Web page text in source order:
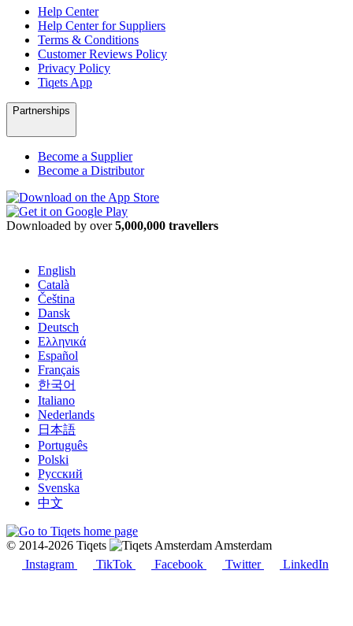
Help Center
Help Center for Suppliers
Terms & Conditions
Customer Reviews Policy
Privacy Policy
Tiqets App
Partnerships
Become a Supplier
Become a Distributor
Downloaded by over5,000,000 travellers
English
Català
Čeština
Dansk
Deutsch
Ελληνικά
Español
Français
한국어
Italiano
Nederlands
日本語
Português
Polski
Русский
Svenska
中文
© 2014-2026 Tiqets
Amsterdam
Instagram
TikTok Facebook Twitter LinkedIn